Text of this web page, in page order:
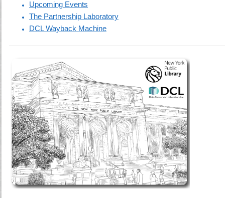
Upcoming Events
The Partnership Laboratory
DCL Wayback Machine